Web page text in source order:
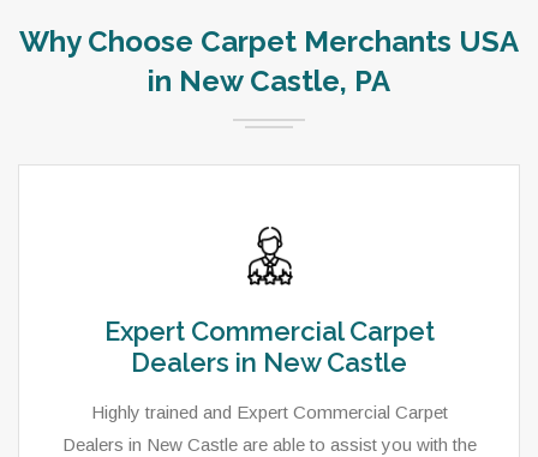
Why Choose Carpet Merchants USA
in New Castle, PA
Expert Commercial Carpet
Dealers in New Castle
Highly trained and Expert Commercial Carpet
Dealers in New Castle are able to assist you with the